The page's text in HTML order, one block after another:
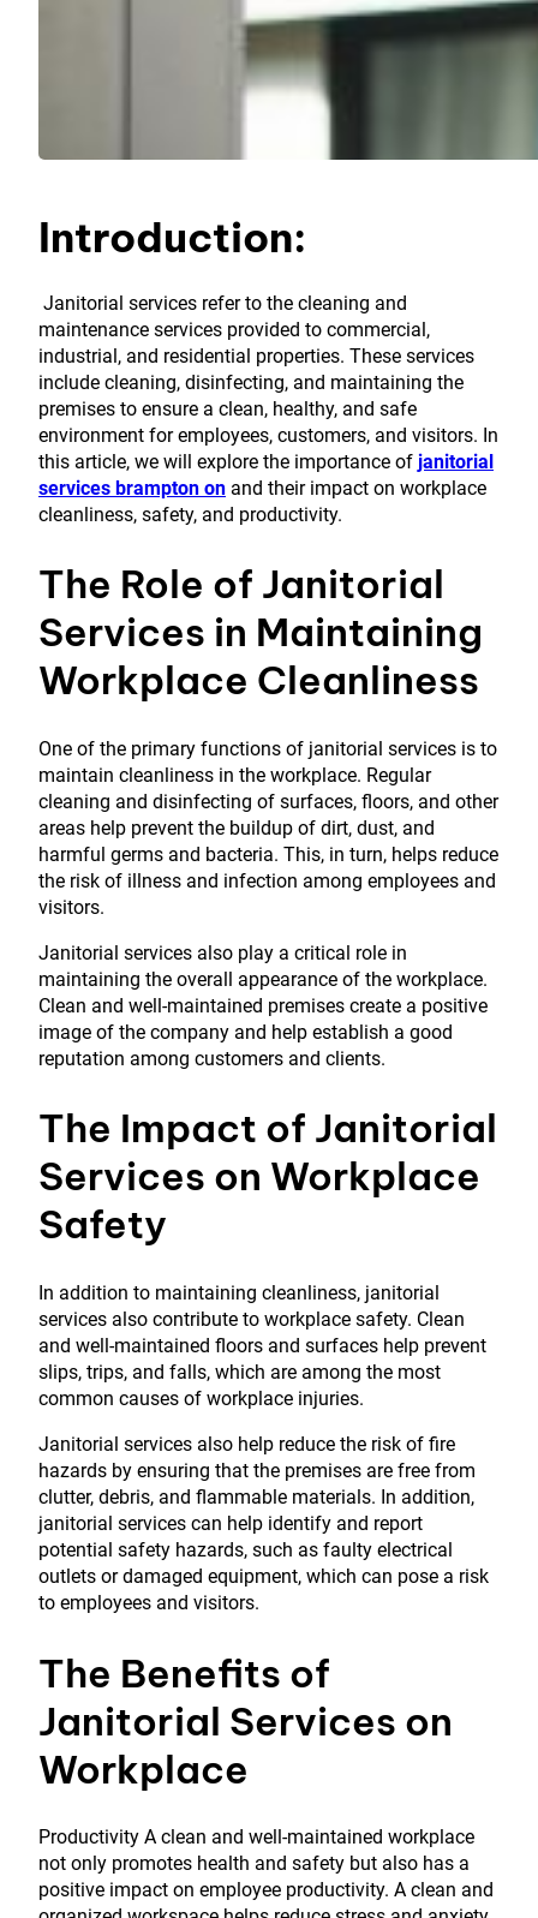
Introduction:
Janitorial services refer to the cleaning and
maintenance services provided to commercial,
industrial, and residential properties. These services
include cleaning, disinfecting, and maintaining the
premises to ensure a clean, healthy, and safe
environment for employees, customers, and visitors. In
this article, we will explore the importance of janitorial
services brampton on and their impact on workplace
cleanliness, safety, and productivity.
The Role of Janitorial
Services in Maintaining
Workplace Cleanliness
One of the primary functions of janitorial services is to
maintain cleanliness in the workplace. Regular
cleaning and disinfecting of surfaces, floors, and other
areas help prevent the buildup of dirt, dust, and
harmful germs and bacteria. This, in turn, helps reduce
the risk of illness and infection among employees and
visitors.
Janitorial services also play a critical role in
maintaining the overall appearance of the workplace.
Clean and well-maintained premises create a positive
image of the company and help establish a good
reputation among customers and clients.
The Impact of Janitorial
Services on Workplace
Safety
In addition to maintaining cleanliness, janitorial
services also contribute to workplace safety. Clean
and well-maintained floors and surfaces help prevent
slips, trips, and falls, which are among the most
common causes of workplace injuries.
Janitorial services also help reduce the risk of fire
hazards by ensuring that the premises are free from
clutter, debris, and flammable materials. In addition,
janitorial services can help identify and report
potential safety hazards, such as faulty electrical
outlets or damaged equipment, which can pose a risk
to employees and visitors.
The Benefits of
Janitorial Services on
Workplace
Productivity A clean and well-maintained workplace
not only promotes health and safety but also has a
positive impact on employee productivity. A clean and